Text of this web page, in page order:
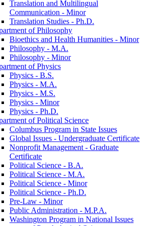
Translation and Multilingual
Communication -​ Minor
Translation Studies -​ Ph.D.
of Philosophy
Bioethics and Health Humanities -​ Minor
Philosophy -​ M.A.
Philosophy -​ Minor
of Physics
Physics -​ B.S.
Physics -​ M.A.
Physics -​ M.S.
Physics -​ Minor
Physics -​ Ph.D.
of Political Science
Columbus Program in State Issues
Global Issues -​ Undergraduate Certificate
Nonprofit Management -​ Graduate
Certificate
Political Science -​ B.A.
Political Science -​ M.A.
Political Science -​ Minor
Political Science -​ Ph.D.
Pre-​Law -​ Minor
Public Administration -​ M.P.A.
Washington Program in National Issues